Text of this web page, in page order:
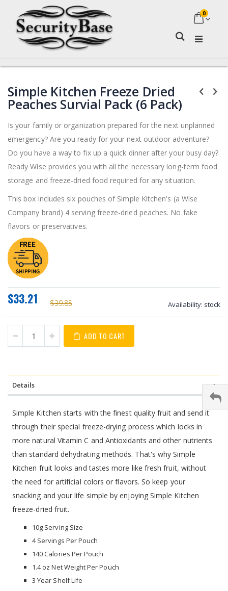
My
0
to
the
end
of
the
images
gallery
to
the
beginning
of
the
images
gallery
Simple Kitchen Freeze Dried
Peaches Survial Pack (6 Pack)
Is your family or organization prepared for the next unplanned
emergency? Are you ready for your next outdoor adventure?
Do you have a way to fix up a quick dinner after your busy day?
Ready Wise provides you with all the necessary long-term food
storage and freeze-dried food required for any situation.
This box includes six pouches of Simple Kitchen's (a Wise
Company brand) 4 serving freeze-dried peaches. No fake
flavors or preservatives.
$39.85
$33.21 Availability: stock
ADD TO CART
Details
Simple Kitchen starts with the finest quality fruit and send it
through their special freeze-drying process which locks in
more natural Vitamin C and Antioxidants and other nutrients
than standard dehydrating methods. That's why Simple
Kitchen fruit looks and tastes more like fresh fruit, without
the need for artificial colors or flavors. So keep your
snacking and your life simple by enjoying Simple Kitchen
freeze-dried fruit.
10g Serving Size
4 Servings Per Pouch
140 Calories Per Pouch
1.4 oz Net Weight Per Pouch
3 Year Shelf Life